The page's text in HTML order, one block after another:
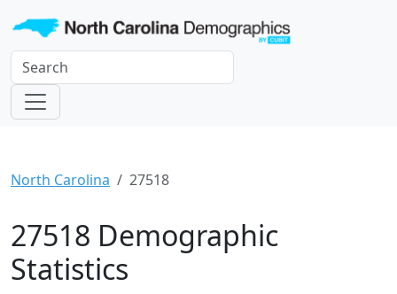
North Carolina 27518
27518 Demographic
Statistics